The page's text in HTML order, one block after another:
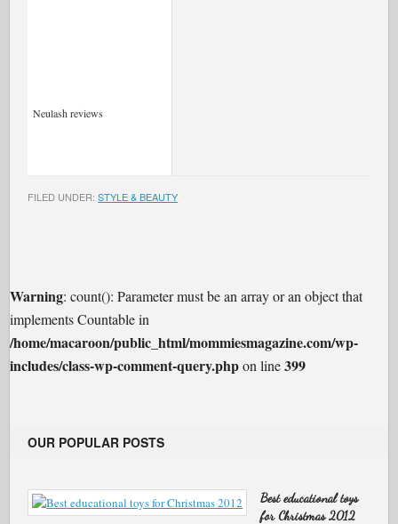
Neulash reviews
FILED UNDER:STYLE & BEAUTY
Warning: count(): Parameter must be an array or an object that
implements Countable in
/home/macaroon/public_html/mommiesmagazine.com/wp-
includes/class-wp-comment-query.phpon line399
OUR POPULAR POSTS
Best educational toys
for Christmas 2012